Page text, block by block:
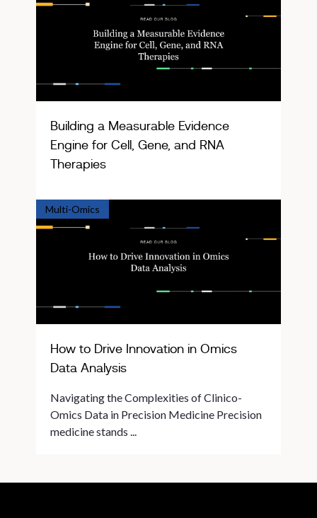
Building a Measurable Evidence
Engine for Cell, Gene, and RNA
Therapies
Multi-Omics
How to Drive Innovation in Omics
Data Analysis
Navigating the Complexities of Clinico-
Omics Data in Precision Medicine Precision
medicine stands ...